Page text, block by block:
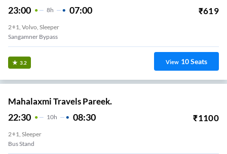
23:00 8H 07:00 ₹619
2+1, Volvo, Sleeper
Sangamner Bypass
3.2 View 10Seats
Mahalaxmi Travels Pareek.
22:30 10H 08:30 ₹1100
2+1, Sleeper
Bus Stand